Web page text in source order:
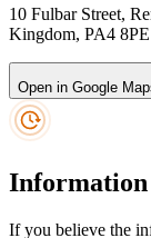
10 Fulbar Street,
Kingdom, PA4 8PE
Open in Google
Information
If you believe the